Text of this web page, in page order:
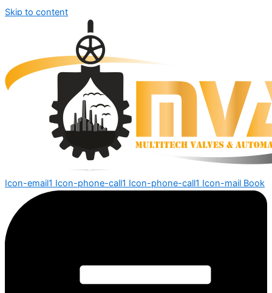
Skip to content
Icon-email1 Icon-phone-call1 Icon-phone-call1 Icon-mail Book